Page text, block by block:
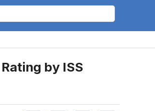
by ISS